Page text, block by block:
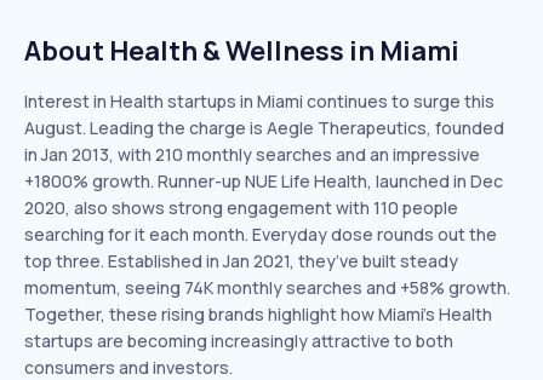
About Health & Wellness in Miami
Interest in Health startups in Miami continues to surge this
August. Leading the charge is Aegle Therapeutics, founded
in Jan 2013, with 210 monthly searches and an impressive
+1800% growth. Runner-up NUE Life Health, launched in Dec
2020, also shows strong engagement with 110 people
searching for it each month. Everyday dose rounds out the
top three. Established in Jan 2021, they’ve built steady
momentum, seeing 74K monthly searches and +58% growth.
Together, these rising brands highlight how Miami’s Health
startups are becoming increasingly attractive to both
consumers and investors.